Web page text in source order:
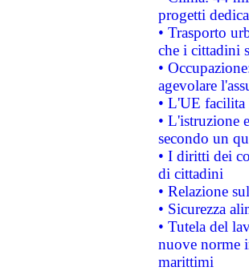
progetti
• Trasporto
che i cittadini
•
agevolare
• L'UE facilita
• L'istruzione
secondo un
• I diritti dei
di cittadini
• Relazione
• Sicurezza
• Tutela del
nuove norme
marittimi